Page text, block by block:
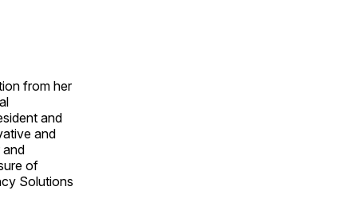
from her
and
and
and
of
Solutions